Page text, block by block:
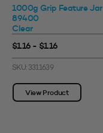
1000g Grip Feature Jar
89400
Clear
$1.16 - $1.16
SKU: 3311639
View Product